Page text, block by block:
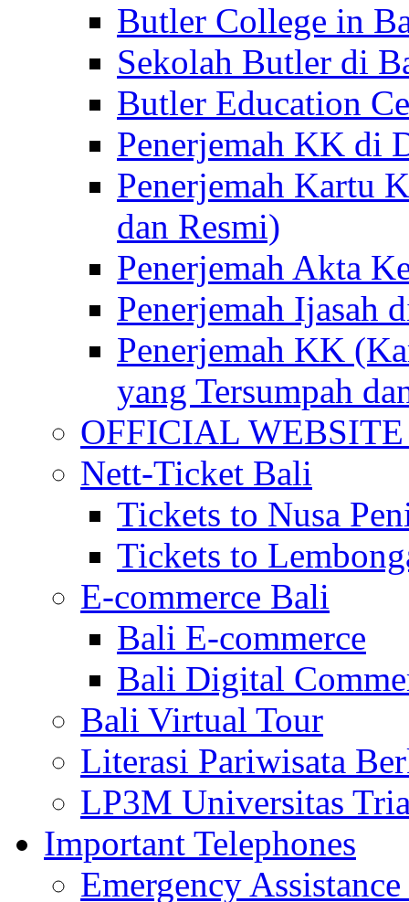
Butler College in
Sekolah Butler di
Butler Education
Penerjemah KK di
Penerjemah Kartu
dan Resmi)
Penerjemah Akta
Penerjemah Ijasah
Penerjemah KK
yang Tersumpah
OFFICIAL
Nett-Ticket Bali
Tickets to Nusa
Tickets to
E-commerce Bali
Bali E-commerce
Bali Digital
Bali Virtual Tour
Literasi Pariwisata
LP3M Universitas
Important Telephones
Emergency